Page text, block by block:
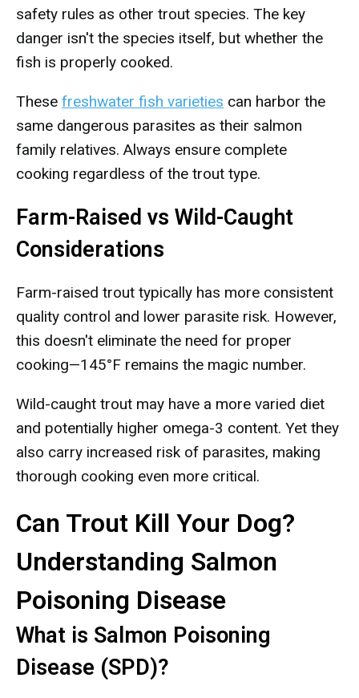
safety rules as other trout species. The key
danger isn't the species itself, but whether the
fish is properly cooked.
These freshwater fish varieties can harbor the
same dangerous parasites as their salmon
family relatives. Always ensure complete
cooking regardless of the trout type.
Farm-Raised vs Wild-Caught
Considerations
Farm-raised trout typically has more consistent
quality control and lower parasite risk. However,
this doesn't eliminate the need for proper
cooking—145°F remains the magic number.
Wild-caught trout may have a more varied diet
and potentially higher omega-3 content. Yet they
also carry increased risk of parasites, making
thorough cooking even more critical.
Can Trout Kill Your Dog?
Understanding Salmon
Poisoning Disease
What is Salmon Poisoning
Disease (SPD)?